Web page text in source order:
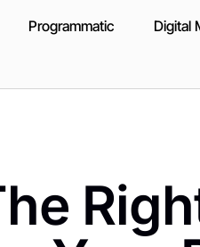
Programmatic Digital